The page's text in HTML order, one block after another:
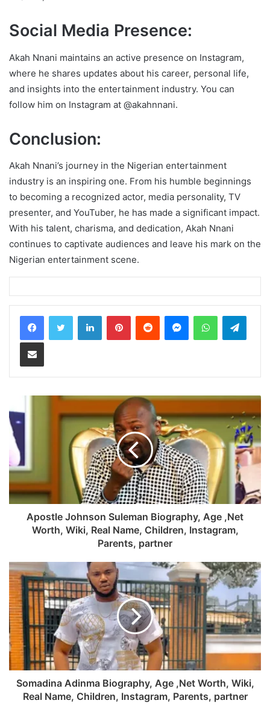
Social Media Presence:
Akah Nnani maintains an active presence on Instagram,
where he shares updates about his career, personal life,
and insights into the entertainment industry. You can
follow him on Instagram at @akahnnani.
Conclusion:
Akah Nnani’s journey in the Nigerian entertainment
industry is an inspiring one. From his humble beginnings
to becoming a recognized actor, media personality, TV
presenter, and YouTuber, he has made a significant impact.
With his talent, charisma, and dedication, Akah Nnani
continues to captivate audiences and leave his mark on the
Nigerian entertainment scene.
LinkedInPinterestReddit MessengerWhatsApp
Share via Email
Apostle Johnson Suleman Biography, Age ,Net
Worth, Wiki, Real Name, Children, Instagram,
Parents, partner
Somadina Adinma Biography, Age ,Net Worth, Wiki,
Real Name, Children, Instagram, Parents, partner